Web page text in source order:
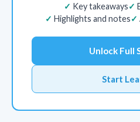
Key takeaways
Highlights and notes
Unlock Full
Start